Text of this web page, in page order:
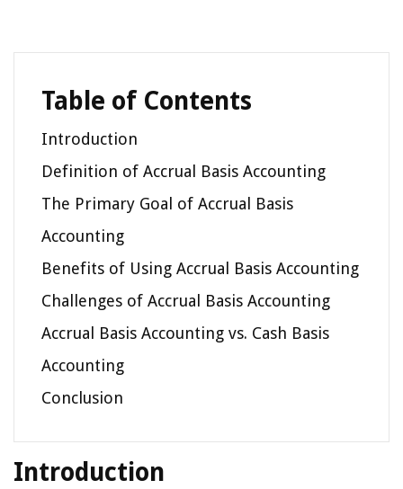
Table of Contents
Introduction
Definition of Accrual Basis Accounting
The Primary Goal of Accrual Basis
Accounting
Benefits of Using Accrual Basis Accounting
Challenges of Accrual Basis Accounting
Accrual Basis Accounting vs. Cash Basis
Accounting
Conclusion
Introduction